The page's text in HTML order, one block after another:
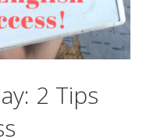
2 Tips